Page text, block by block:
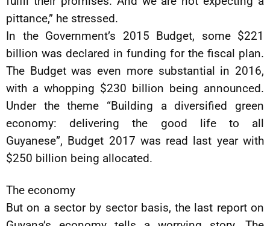
pittance,” he stressed.
In the Government’s 2015 Budget, some $221
billion was declared in funding for the fiscal plan.
The Budget was even more substantial in 2016,
with a whopping $230 billion being announced.
Under the theme “Building a diversified green
economy: delivering the good life to all
Guyanese”, Budget 2017 was read last year with
$250 billion being allocated.
The economy
But on a sector by sector basis, the last report on